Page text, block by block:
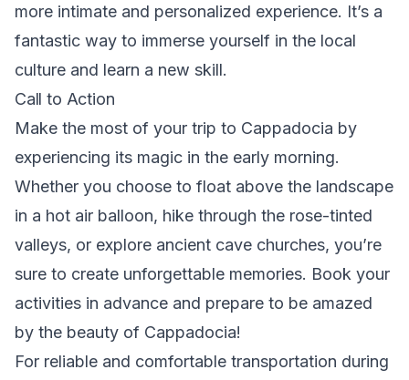
more intimate and personalized experience. It’s a
fantastic way to immerse yourself in the local
culture and learn a new skill.
Call to Action
Make the most of your trip to Cappadocia by
experiencing its magic in the early morning.
Whether you choose to float above the landscape
in a hot air balloon, hike through the rose-tinted
valleys, or explore ancient cave churches, you’re
sure to create unforgettable memories. Book your
activities in advance and prepare to be amazed
by the beauty of Cappadocia!
For reliable and comfortable transportation during